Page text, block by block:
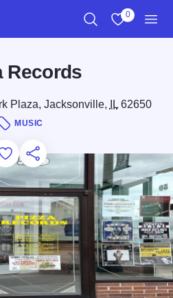
0
Records
Plaza, Jacksonville, IL62650
MUSIC
Add to Favorites
for Later
Share this